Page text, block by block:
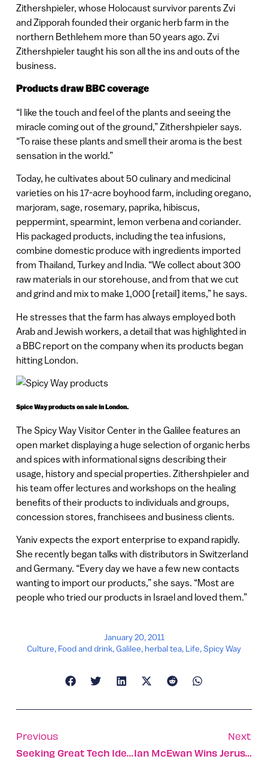
Zithershpieler, whose Holocaust survivor parents Zvi
and Zipporah founded their organic herb farm in the
northern Bethlehem more than 50 years ago. Zvi
Zithershpieler taught his son all the ins and outs of the
business.
Products draw BBC coverage
“I like the touch and feel of the plants and seeing the
miracle coming out of the ground,” Zithershpieler says.
“To raise these plants and smell their aroma is the best
sensation in the world.”
Today, he cultivates about 50 culinary and medicinal
varieties on his 17-acre boyhood farm, including oregano,
marjoram, sage, rosemary, paprika, hibiscus,
peppermint, spearmint, lemon verbena and coriander.
His packaged products, including the tea infusions,
combine domestic produce with ingredients imported
from Thailand, Turkey and India. “We collect about 300
raw materials in our storehouse, and from that we cut
and grind and mix to make 1,000 [retail] items,” he says.
He stresses that the farm has always employed both
Arab and Jewish workers, a detail that was highlighted in
a BBC report on the company when its products began
hitting London.
Spice Way products on sale in London.
The Spicy Way Visitor Center in the Galilee features an
open market displaying a huge selection of organic herbs
and spices with informational signs describing their
usage, history and special properties. Zithershpieler and
his team offer lectures and workshops on the healing
benefits of their products to individuals and groups,
concession stores, franchisees and business clients.
Yaniv expects the export enterprise to expand rapidly.
She recently began talks with distributors in Switzerland
and Germany. “Every day we have a few new contacts
wanting to import our products,” she says. “Most are
people who tried our products in Israel and loved them.”
January 20, 2011
Culture, Food and drink,Galilee,herbal tea, Life,Spicy Way
Previous
Seeking Great Tech Ideas? Check The Garage
Next
Ian McEwan Wins Jerusalem Prize